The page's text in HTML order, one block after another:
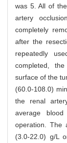
was 5. All of
artery
completely
after the
repeatedly
completed,
surface of the
(60.0-108.0)
the renal
average
operation. The
(3.0-22.0) g/L